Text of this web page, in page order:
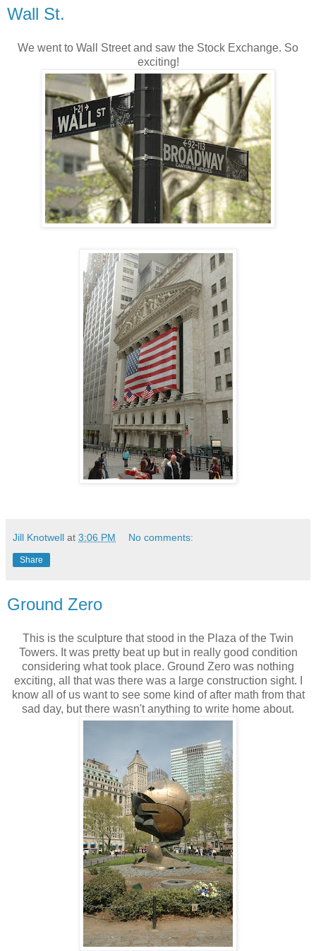
Wall St.
We went to Wall Street and saw the Stock Exchange. So
exciting!
Jill Knotwell at 3:06 PM No comments:
Share
Ground Zero
This is the sculpture that stood in the Plaza of the Twin
Towers. It was pretty beat up but in really good condition
considering what took place. Ground Zero was nothing
exciting, all that was there was a large construction sight. I
know all of us want to see some kind of after math from that
sad day, but there wasn't anything to write home about.